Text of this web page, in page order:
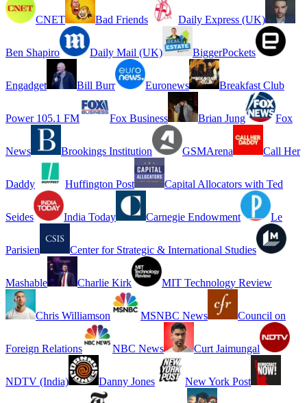
CNET Bad Friends Daily Express (UK)
Ben Shapiro Daily Mail (UK) BiggerPockets
Engadget Bill Burr Euronews Breakfast Club
Power 105.1 FM Fox Business Brian Jung Fox
News Brookings Institution GSMArena Call Her
Daddy Huffington Post Capital Allocators with Ted
Seides India Today Carnegie Endowment Le
Parisien Center for Strategic & International Studies
Mashable Charlie Kirk MIT Technology Review
Chris Williamson MSNBC News Council on
Foreign Relations NBC News Curt Jaimungal
NDTV (India) Danny Jones New York Post